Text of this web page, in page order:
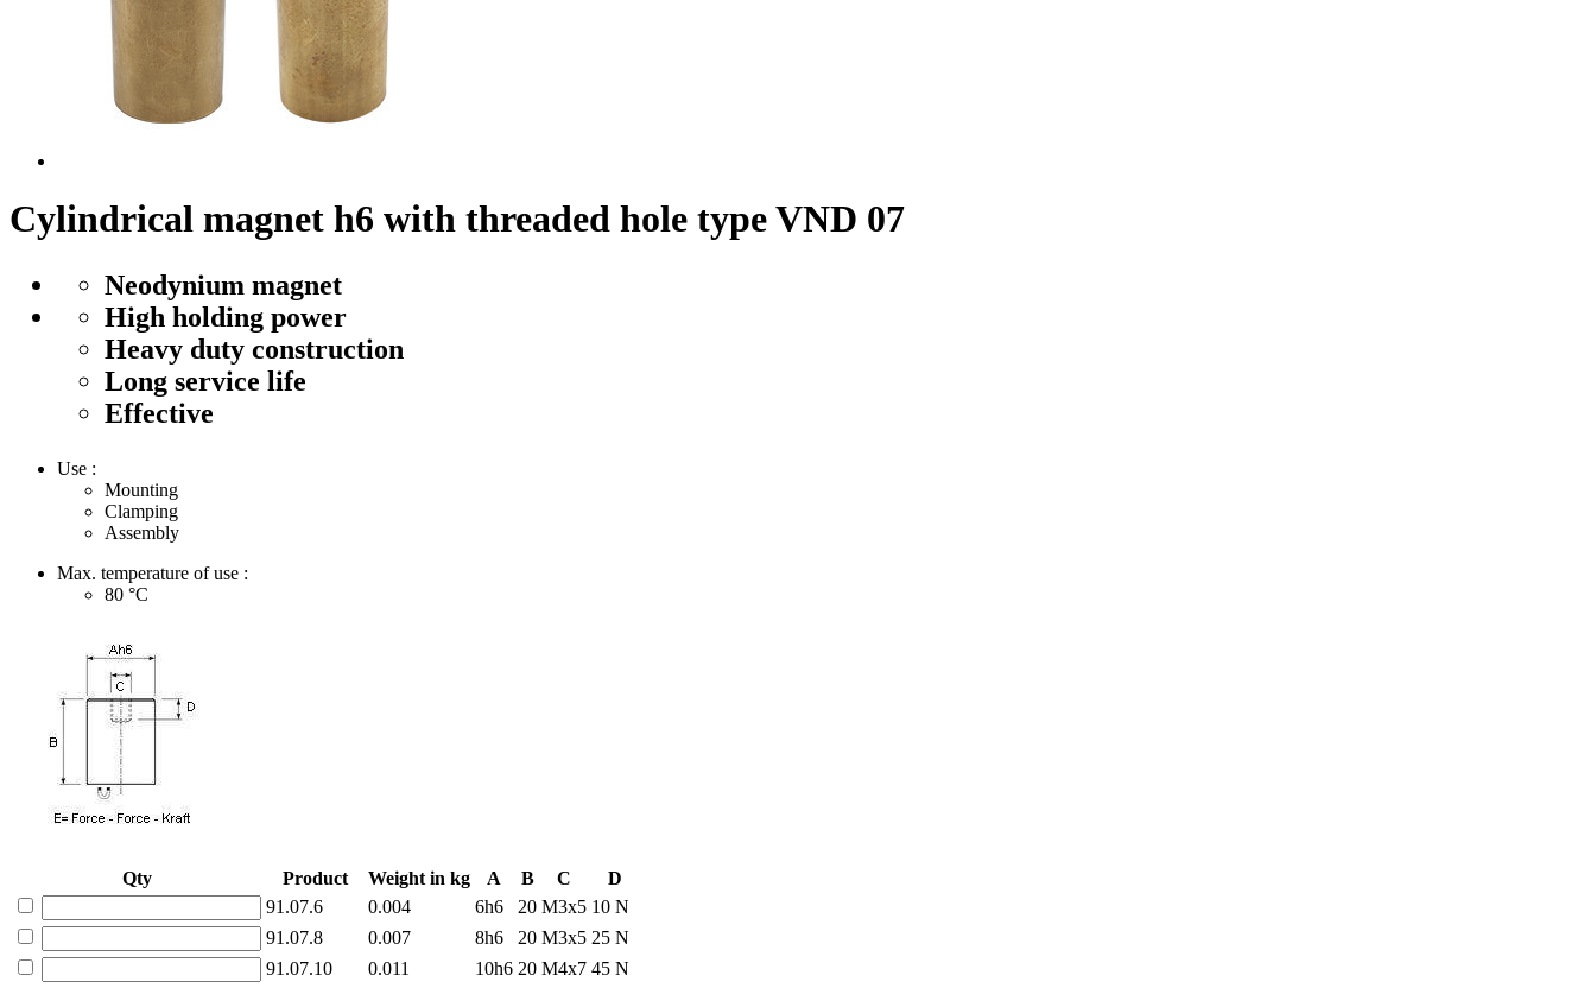
Cylindrical magnet h6 with threaded hole type VND 07
Neodynium magnet
High holding power
Heavy duty construction
Long service life
Effective
Use :
Mounting
Clamping
Assembly
Max. temperature of use :
80 °C
Qty Product Weight in kg A B C
D
91.07.6
0.004 6h6 20 M3x5 10 N
91.07.8
0.007 8h6 20 M3x5 25 N
91.07.10
0.011 10h6 20 M4x7 45 N